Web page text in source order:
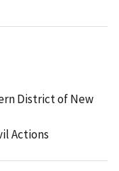
District of New
Actions